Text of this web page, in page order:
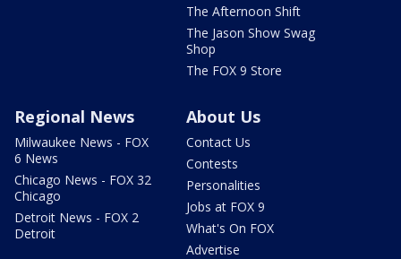
The Afternoon Shift
The Jason Show Swag
Shop
The FOX 9 Store
Regional News
Milwaukee News - FOX
6 News
Chicago News - FOX 32
Chicago
Detroit News - FOX 2
Detroit
About Us
Contact Us
Contests
Personalities
Jobs at FOX 9
What's On FOX
Advertise